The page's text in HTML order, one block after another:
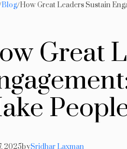
Blog/How Great Leaders Sustain
ow Great L
gagement
ake Peopl
2025bySridhar Laxman